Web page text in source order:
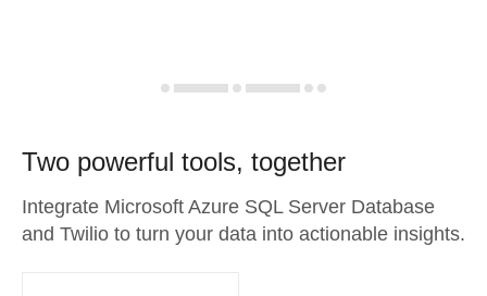
Two powerful tools, together
Integrate Microsoft Azure SQL Server Database
and Twilio to turn your data into actionable insights.